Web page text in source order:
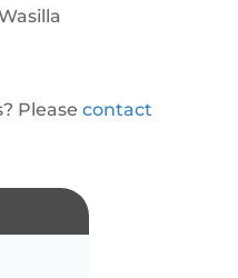
Please contact